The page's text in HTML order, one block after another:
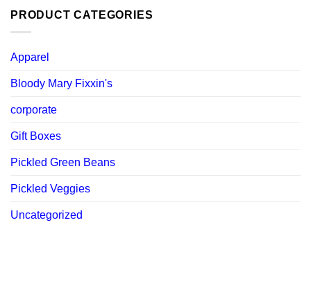
$ 119.88.
PRODUCT CATEGORIES
Apparel
Bloody Mary Fixxin's
corporate
Gift Boxes
Pickled Green Beans
Pickled Veggies
Uncategorized